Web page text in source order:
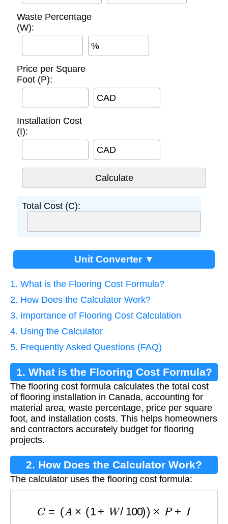
Waste Percentage
(W):
%
Price per Square
Foot (P):
CAD
Installation Cost
(I):
CAD
Total Cost (C):
Unit Converter ▼
1. What is the Flooring Cost Formula?
2. How Does the Calculator Work?
3. Importance of Flooring Cost Calculation
4. Using the Calculator
5. Frequently Asked Questions (FAQ)
1. What is the Flooring Cost Formula?
The flooring cost formula calculates the total cost
of flooring installation in Canada, accounting for
material area, waste percentage, price per square
foot, and installation costs. This helps homeowners
and contractors accurately budget for flooring
projects.
2. How Does the Calculator Work?
The calculator uses the flooring cost formula:
C × 100 )) ×